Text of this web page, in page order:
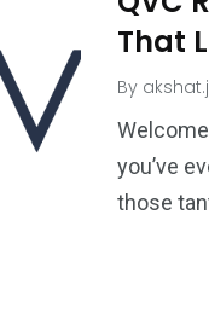
That
By
you’ve
those